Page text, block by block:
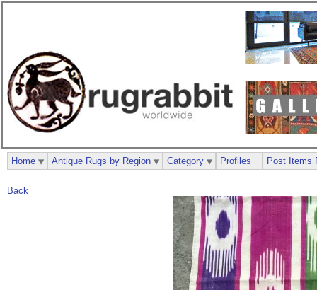
Back
Home Antique Rugs by Region Category Profiles Post Items